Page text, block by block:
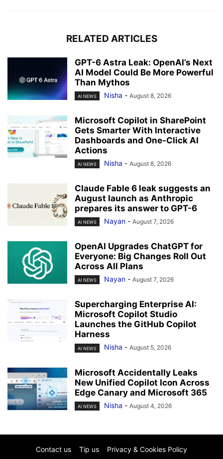
RELATED ARTICLES
GPT-6 Astra Leak: OpenAI’s Next
AI Model Could Be More Powerful
Than Mythos
AI NEWS Nisha - August 8, 2026
Microsoft Copilot in SharePoint
Gets Smarter With Interactive
Dashboards and One-Click AI
Actions
AI NEWS Nisha - August 8, 2026
Claude Fable 6 leak suggests an
August launch as Anthropic
prepares its answer to GPT-6
AI NEWS Nayan - August 7, 2026
OpenAI Upgrades ChatGPT for
Everyone: Big Changes Roll Out
Across All Plans
AI NEWS Nayan - August 7, 2026
Supercharging Enterprise AI:
Microsoft Copilot Studio
Launches the GitHub Copilot
Harness
AI NEWS Nisha - August 5, 2026
Microsoft Accidentally Leaks
New Unified Copilot Icon Across
Edge Canary and Microsoft 365
AI NEWS Nisha - August 4, 2026
Contact us Tip us Privacy & Cookies Policy